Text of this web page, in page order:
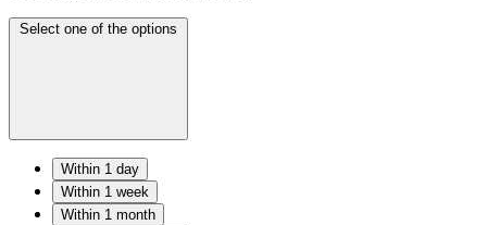
Select one of the options
Within 1 day
Within 1 week
Within 1 month